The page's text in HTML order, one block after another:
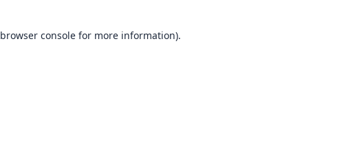
browser consolefor more information).